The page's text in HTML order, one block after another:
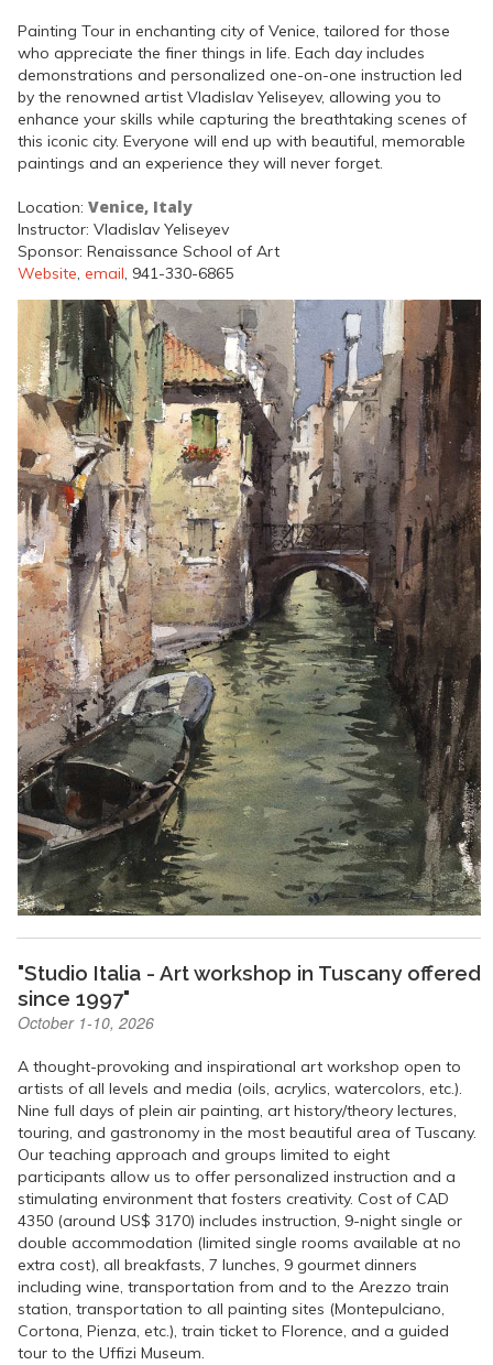
Painting Tour in enchanting city of Venice, tailored for those
who appreciate the finer things in life. Each day includes
demonstrations and personalized one-on-one instruction led
by the renowned artist Vladislav Yeliseyev, allowing you to
enhance your skills while capturing the breathtaking scenes of
this iconic city. Everyone will end up with beautiful, memorable
paintings and an experience they will never forget.
Location: Venice, Italy
Instructor: Vladislav Yeliseyev
Sponsor: Renaissance School of Art
Website, email, 941-330-6865
"Studio Italia - Art workshop in Tuscany offered
since 1997"
October 1-10, 2026
A thought-provoking and inspirational art workshop open to
artists of all levels and media (oils, acrylics, watercolors, etc.).
Nine full days of plein air painting, art history/theory lectures,
touring, and gastronomy in the most beautiful area of Tuscany.
Our teaching approach and groups limited to eight
participants allow us to offer personalized instruction and a
stimulating environment that fosters creativity. Cost of CAD
4350 (around US$ 3170) includes instruction, 9-night single or
double accommodation (limited single rooms available at no
extra cost), all breakfasts, 7 lunches, 9 gourmet dinners
including wine, transportation from and to the Arezzo train
station, transportation to all painting sites (Montepulciano,
Cortona, Pienza, etc.), train ticket to Florence, and a guided
tour to the Uffizi Museum.